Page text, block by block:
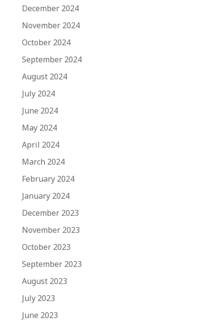
December 2024
November 2024
October 2024
September 2024
August 2024
July 2024
June 2024
May 2024
April 2024
March 2024
February 2024
January 2024
December 2023
November 2023
October 2023
September 2023
August 2023
July 2023
June 2023